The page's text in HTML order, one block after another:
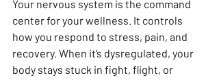
Your nervous system is the command
center for your wellness. It controls
how you respond to stress, pain, and
recovery. When it’s dysregulated, your
body stays stuck in fight, flight, or